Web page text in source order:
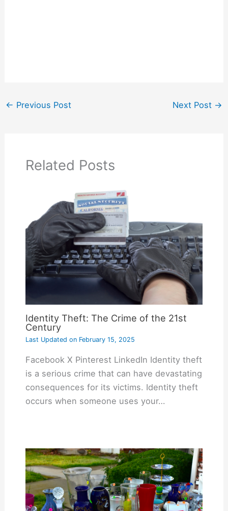
← Previous Post Next Post →
Related Posts
Identity Theft: The Crime of the 21st
Century
Last Updated onFebruary 15, 2025
Facebook X Pinterest LinkedIn Identity theft
is a serious crime that can have devastating
consequences for its victims. Identity theft
occurs when someone uses your…